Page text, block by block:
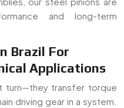
and long-term
Brazil For
Applications
turn—they transfer torque
driving gear in a system.